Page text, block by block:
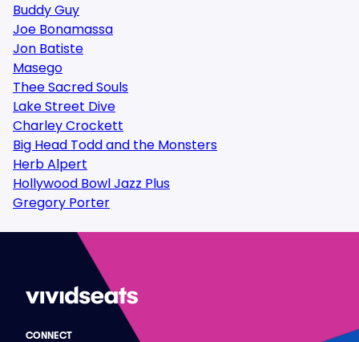
Buddy Guy
Joe Bonamassa
Jon Batiste
Masego
Thee Sacred Souls
Lake Street Dive
Charley Crockett
Big Head Todd and the Monsters
Herb Alpert
Hollywood Bowl Jazz Plus
Gregory Porter
CONNECT